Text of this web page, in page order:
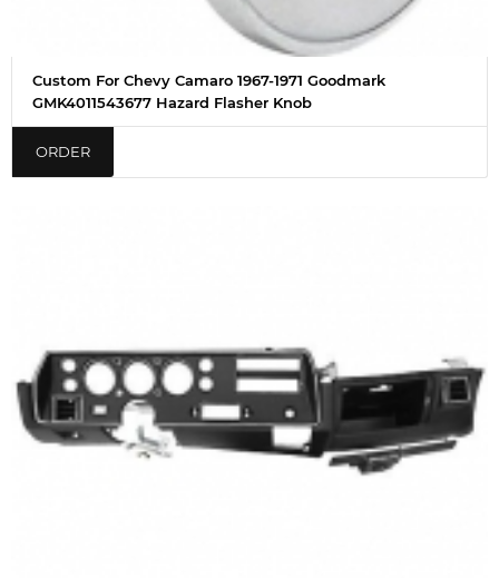
Custom For Chevy Camaro 1967-1971 Goodmark
GMK4011543677 Hazard Flasher Knob
ORDER